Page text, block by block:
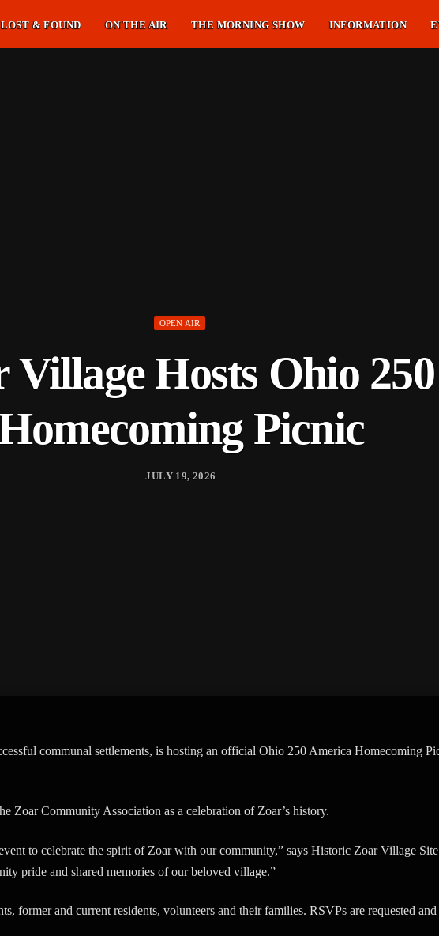
LOST & FOUND ON THE AIR THE MORNING SHOW INFORMATION
OPEN AIR
Hosts Ohio
Picnic
JULY 19, 2026
communal settlements, is hosting an official Ohio 250 America Homecoming
Zoar Community Association as a celebration of Zoar’s history.
to celebrate the spirit of Zoar with our community,” says Historic Zoar Village
pride and shared memories of our beloved village.”
former and current residents, volunteers and their families. RSVPs are requested